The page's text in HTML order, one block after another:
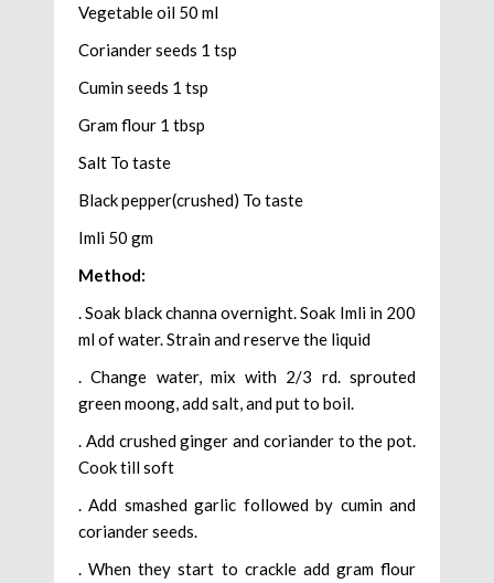
Vegetable oil 50 ml
Coriander seeds 1 tsp
Cumin seeds 1 tsp
Gram flour 1 tbsp
Salt To taste
Black pepper(crushed) To taste
Imli 50 gm
Method:
. Soak black channa overnight. Soak Imli in 200
ml of water. Strain and reserve the liquid
. Change water, mix with 2/3 rd. sprouted
green moong, add salt, and put to boil.
. Add crushed ginger and coriander to the pot.
Cook till soft
. Add smashed garlic followed by cumin and
coriander seeds.
. When they start to crackle add gram flour